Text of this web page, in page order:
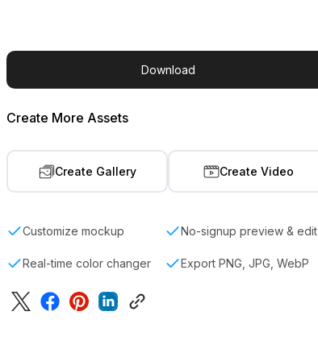
Download
Create More Assets
Create Gallery Create Video
Customize mockup No-signup preview & edit
Real-time color changer Export PNG, JPG, WebP